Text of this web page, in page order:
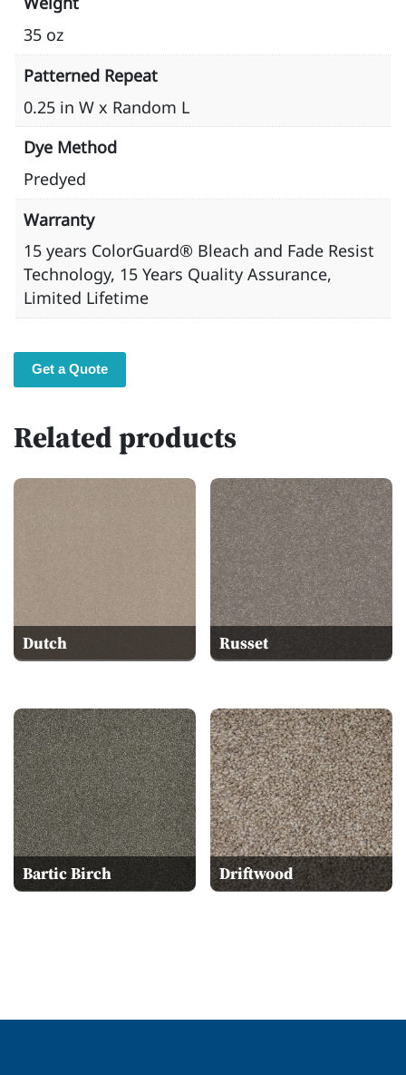
35 oz
Patterned Repeat
0.25 in W x Random L
Dye Method
Predyed
Warranty
15 years ​ColorGuard® Bleach and Fade Resist
Technology, 15 Years Quality Assurance,
Limited Lifetime
Get a Quote
Related products
Dutch Russet
Bartic Birch Driftwood